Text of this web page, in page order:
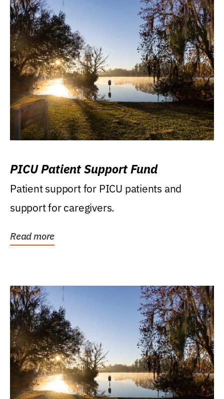
PICU Patient Support Fund
Patient support for PICU patients and
support for caregivers.
Read more